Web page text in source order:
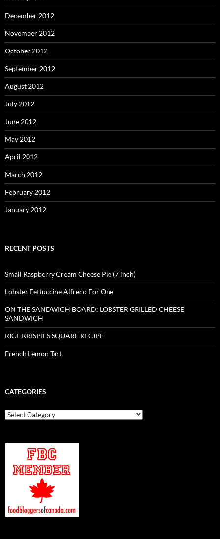
December 2012
November 2012
October 2012
September 2012
August 2012
July 2012
June 2012
May 2012
April 2012
March 2012
February 2012
January 2012
RECENT POSTS
Small Raspberry Cream Cheese Pie (7 inch)
Lobster Fettuccine Alfredo For One
ON THE SANDWICH BOARD: LOBSTER GRILLED CHEESE
SANDWICH
RICE KRISPIES SQUARE RECIPE
French Lemon Tart
CATEGORIES
Categories